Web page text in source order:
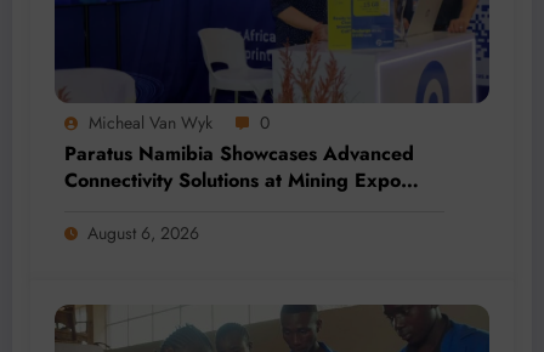
Micheal Van Wyk 0
Paratus Namibia Showcases Advanced
Connectivity Solutions at Mining Expo
August 6, 2026